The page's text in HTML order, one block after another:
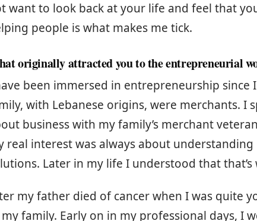
want to look back at your life and feel that
people is what makes me tick.
originally attracted you to the entrepreneurial
been immersed in entrepreneurship since
with Lebanese origins, were merchants. I
business with my family’s merchant
real interest was always about
Later in my life I understood that
my father died of cancer when I was quite
family. Early on in my professional days, I